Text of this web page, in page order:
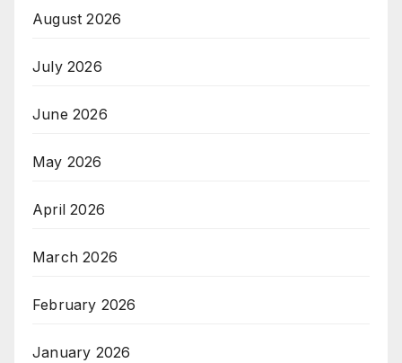
August 2026
July 2026
June 2026
May 2026
April 2026
March 2026
February 2026
January 2026